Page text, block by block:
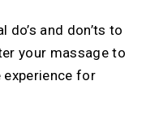
and don’ts to
your massage to
experience for